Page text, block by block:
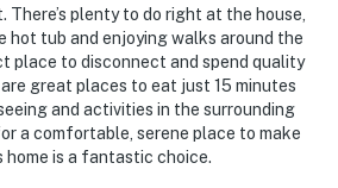
plenty to do right at the house,
hot tub and enjoying walks around the
place to disconnect and spend quality
great places to eat just 15 minutes
and activities in the surrounding
a comfortable, serene place to make
home is a fantastic choice.